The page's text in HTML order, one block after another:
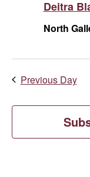
2026
Deitra
North
Previous Day